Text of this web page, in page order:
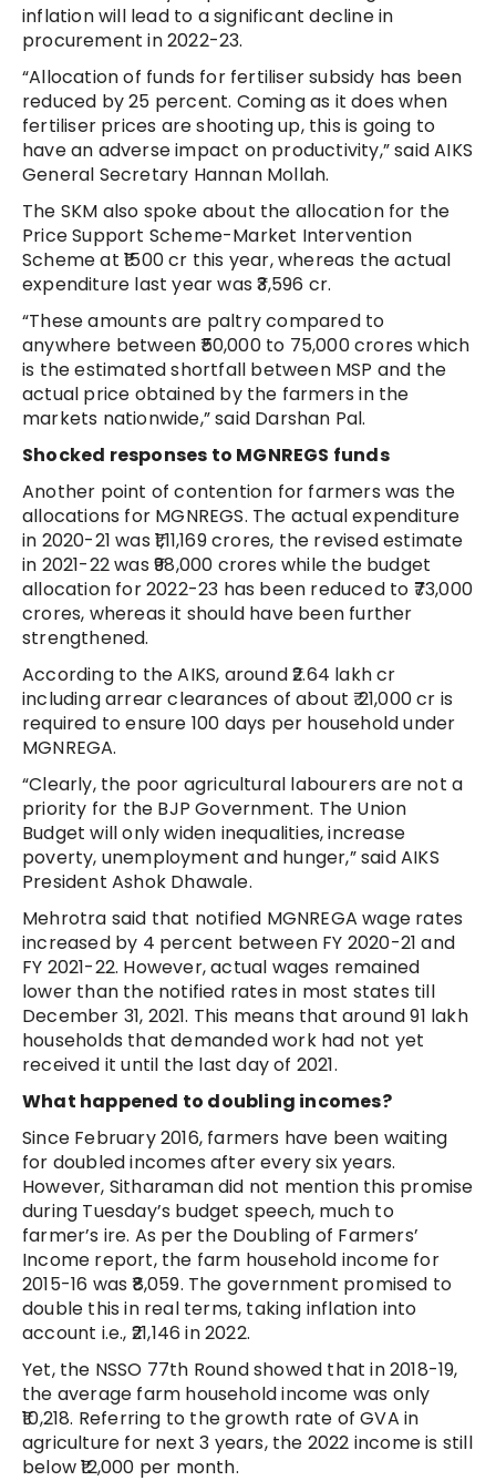
inflation will lead to a significant decline in
procurement in 2022-23.
“Allocation of funds for fertiliser subsidy has been
reduced by 25 percent. Coming as it does when
fertiliser prices are shooting up, this is going to
have an adverse impact on productivity,” said AIKS
General Secretary Hannan Mollah.
The SKM also spoke about the allocation for the
Price Support Scheme-Market Intervention
Scheme at ₹1500 cr this year, whereas the actual
expenditure last year was ₹3,596 cr.
“These amounts are paltry compared to
anywhere between ₹50,000 to 75,000 crores which
is the estimated shortfall between MSP and the
actual price obtained by the farmers in the
markets nationwide,” said Darshan Pal.
Shocked responses to MGNREGS funds
Another point of contention for farmers was the
allocations for MGNREGS. The actual expenditure
in 2020-21 was ₹1,11,169 crores, the revised estimate
in 2021-22 was ₹98,000 crores while the budget
allocation for 2022-23 has been reduced to ₹73,000
crores, whereas it should have been further
strengthened.
According to the AIKS, around ₹2.64 lakh cr
including arrear clearances of about ₹ 21,000 cr is
required to ensure 100 days per household under
MGNREGA.
“Clearly, the poor agricultural labourers are not a
priority for the BJP Government. The Union
Budget will only widen inequalities, increase
poverty, unemployment and hunger,” said AIKS
President Ashok Dhawale.
Mehrotra said that notified MGNREGA wage rates
increased by 4 percent between FY 2020-21 and
FY 2021-22. However, actual wages remained
lower than the notified rates in most states till
December 31, 2021. This means that around 91 lakh
households that demanded work had not yet
received it until the last day of 2021.
What happened to doubling incomes?
Since February 2016, farmers have been waiting
for doubled incomes after every six years.
However, Sitharaman did not mention this promise
during Tuesday’s budget speech, much to
farmer’s ire. As per the Doubling of Farmers’
Income report, the farm household income for
2015-16 was ₹8,059. The government promised to
double this in real terms, taking inflation into
account i.e., ₹21,146 in 2022.
Yet, the NSSO 77th Round showed that in 2018-19,
the average farm household income was only
₹10,218. Referring to the growth rate of GVA in
agriculture for next 3 years, the 2022 income is still
below ₹12,000 per month.